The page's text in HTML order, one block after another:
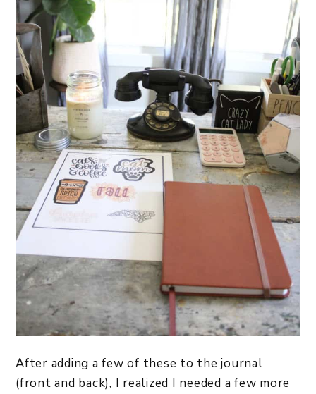
After adding a few of these to the journal
(front and back), I realized I needed a few more